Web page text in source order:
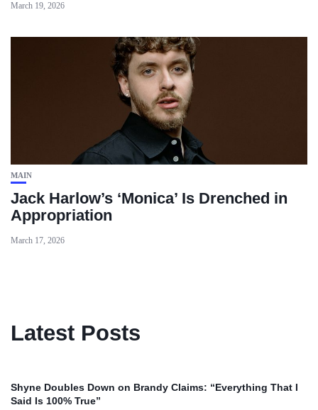
March 19, 2026
MAIN
Jack Harlow’s ‘Monica’ Is Drenched in
Appropriation
March 17, 2026
Latest Posts
Shyne Doubles Down on Brandy Claims: “Everything That I
Said Is 100% True”